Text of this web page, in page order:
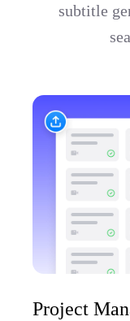
subtitle
Project